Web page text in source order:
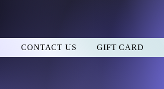
CONTACT US GIFT CARD